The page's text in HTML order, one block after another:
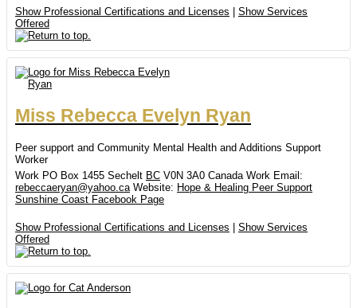
Show Professional Certifications and Licenses | Show Services
Offered
Miss Rebecca Evelyn Ryan
Peer support and Community Mental Health and Additions Support
Worker
Work PO Box 1455 Sechelt BC V0N 3A0 Canada Work Email:
rebeccaeryan@yahoo.ca Website: Hope & Healing Peer Support
Sunshine Coast Facebook Page
Show Professional Certifications and Licenses | Show Services
Offered